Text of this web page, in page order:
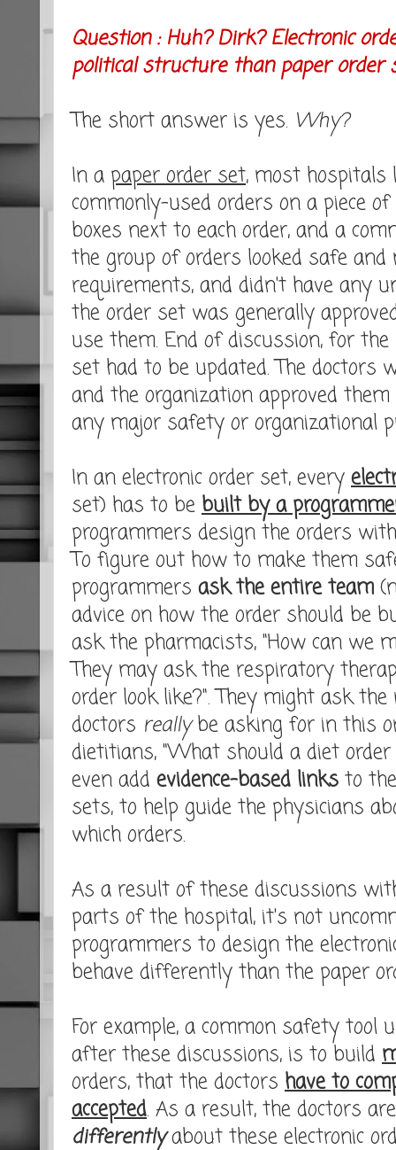
Question : Huh? Dirk? Electronic
political structure than paper order
The short answer is yes. Why?
In a paper order set, most
commonly-used orders on a piece
boxes next to each order, and a
the group of orders looked safe
requirements, and didn't have any
the order set was generally
use them. End of discussion, for
set had to be updated. The doctors
and the organization approved
any major safety or organizational
In an electronic order set, every
set) has to be built by a
programmers design the orders
To figure out how to make them
programmers ask the entire team
advice on how the order should be
ask the pharmacists, "How can we
They may ask the respiratory
order look like?". They might ask
doctors reallybe asking for in this
dietitians, "What should a diet order
even add evidence-based links to
sets, to help guide the physicians
which orders.
As a result of these discussions
parts of the hospital, it's not
programmers to design the
behave differently than the paper
For example, a common safety tool
after these discussions, is to build
orders, that the doctors have to
accepted. As a result, the doctors
differentlyabout these electronic